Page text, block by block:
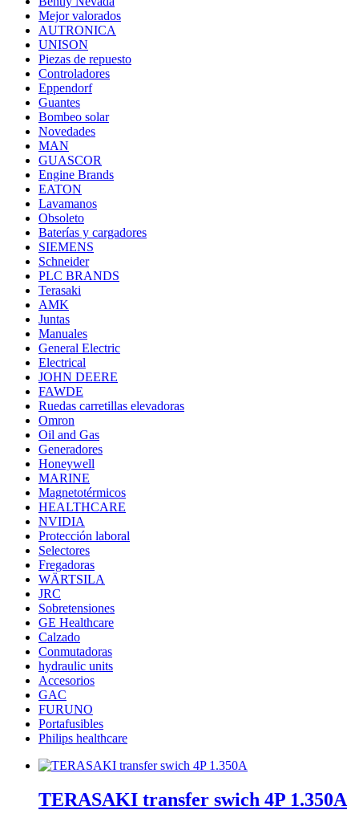
Mejor valorados
AUTRONICA
UNISON
Piezas de repuesto
Controladores
Eppendorf
Guantes
Bombeo solar
Novedades
MAN
GUASCOR
Engine Brands
EATON
Lavamanos
Obsoleto
Baterías y cargadores
SIEMENS
Schneider
PLC BRANDS
Terasaki
AMK
Juntas
Manuales
General Electric
Electrical
JOHN DEERE
FAWDE
Ruedas carretillas elevadoras
Omron
Oil and Gas
Generadores
Honeywell
MARINE
Magnetotérmicos
HEALTHCARE
NVIDIA
Protección laboral
Selectores
Fregadoras
WÄRTSILA
JRC
Sobretensiones
GE Healthcare
Calzado
Conmutadoras
hydraulic units
Accesorios
GAC
FURUNO
Portafusibles
Philips healthcare
TERASAKI transfer swich 4P 1.350A